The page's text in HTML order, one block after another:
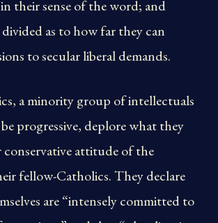
their sense of the word; and
as to how far they can
to secular liberal demands.
a minority group of intellectuals
progressive, deplore what they
conservative attitude of the
fellow-Catholics. They declare
are “intensely committed to